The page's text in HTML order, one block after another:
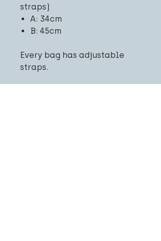
straps)
A: 34cm
B: 45cm
Every bag has adjustable
straps.